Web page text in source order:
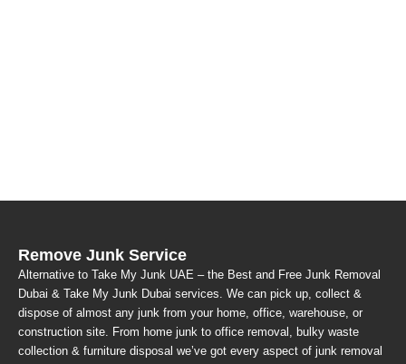
Remove Junk Service
Alternative to Take My Junk UAE – the Best and Free Junk Removal
Dubai & Take My Junk Dubai services. We can pick up, collect &
dispose of almost any junk from your home, office, warehouse, or
construction site. From home junk to office removal, bulky waste
collection & furniture disposal we’ve got every aspect of junk removal